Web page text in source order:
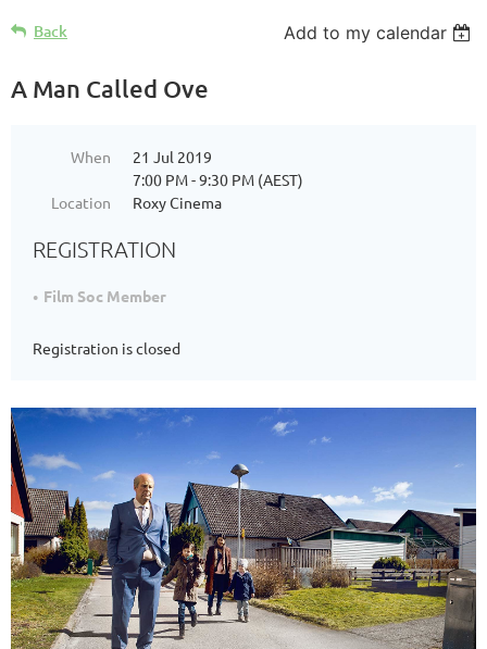
Back Add to my calendar
A Man Called Ove
When
21 Jul 2019
7:00 PM - 9:30 PM (AEST)
Location
Roxy Cinema
REGISTRATION
Film Soc Member
Registration is closed